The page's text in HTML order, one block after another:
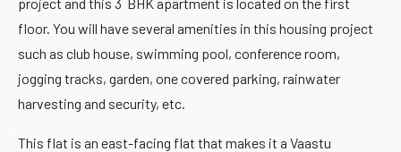
floor. You will have several amenities in this housing project
such as club house, swimming pool, conference room,
jogging tracks, garden, one covered parking, rainwater
harvesting and security, etc.
This flat is an east-facing flat that makes it a Vaastu